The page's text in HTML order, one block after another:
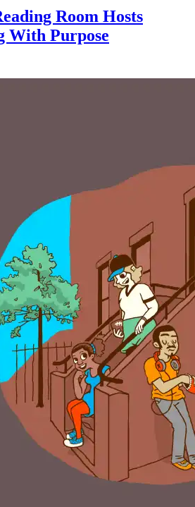
Room Hosts
Purpose